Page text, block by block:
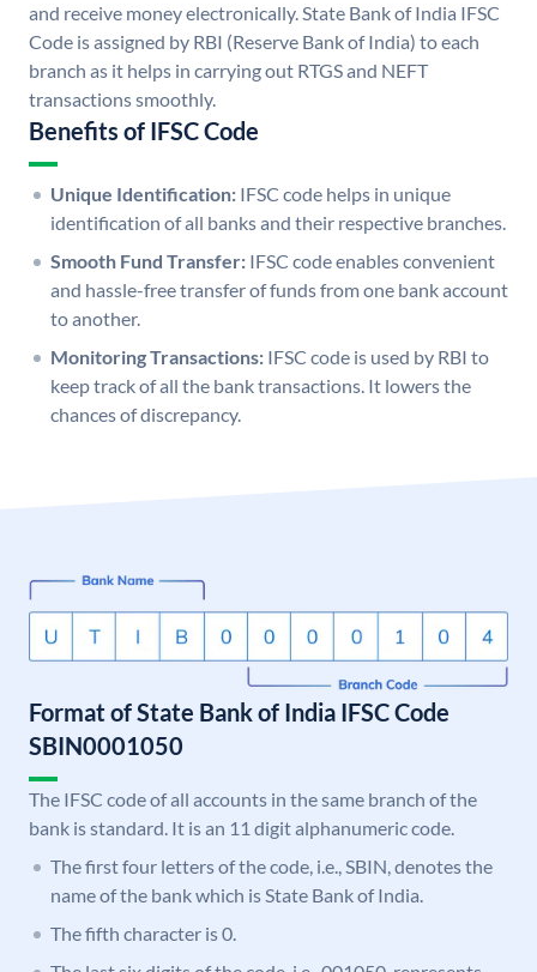
and receive money electronically. State Bank of India IFSC
Code is assigned by RBI (Reserve Bank of India) to each
branch as it helps in carrying out RTGS and NEFT
transactions smoothly.
Benefits of IFSC Code
Unique Identification: IFSC code helps in unique
identification of all banks and their respective branches.
Smooth Fund Transfer: IFSC code enables convenient
and hassle-free transfer of funds from one bank account
to another.
Monitoring Transactions: IFSC code is used by RBI to
keep track of all the bank transactions. It lowers the
chances of discrepancy.
Format of State Bank of India IFSC Code
SBIN0001050
The IFSC code of all accounts in the same branch of the
bank is standard. It is an 11 digit alphanumeric code.
The first four letters of the code, i.e., SBIN, denotes the
name of the bank which is State Bank of India.
The fifth character is 0.